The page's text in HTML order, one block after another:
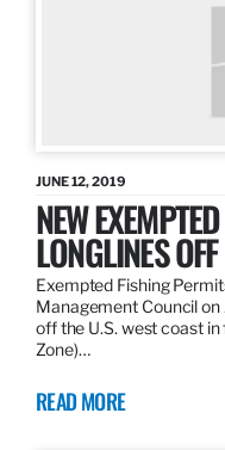
JUNE 12, 2019
NEW
LONGLINES
Exempted Fishing
Management Council
off the U.S. west coast
Zone)…
READ MORE